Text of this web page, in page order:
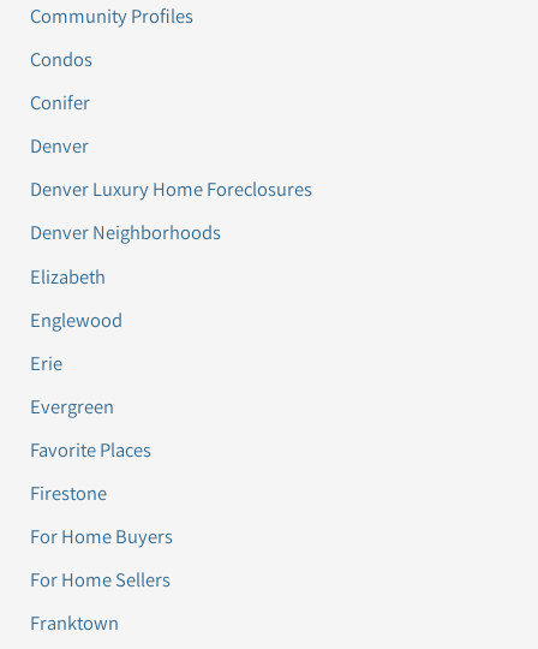
Community Profiles
Condos
Conifer
Denver
Denver Luxury Home Foreclosures
Denver Neighborhoods
Elizabeth
Englewood
Erie
Evergreen
Favorite Places
Firestone
For Home Buyers
For Home Sellers
Franktown